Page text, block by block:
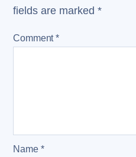
fields are marked*
Comment*
Name *